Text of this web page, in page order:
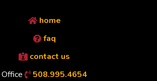
home
faq
contact us
Office
508.995.4654